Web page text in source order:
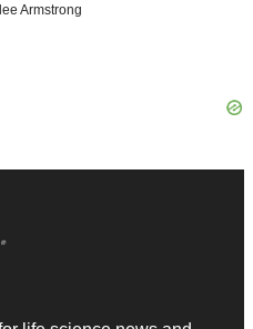
Armstrong